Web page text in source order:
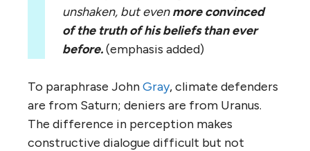
unshaken, but evenmore convinced
of the truth of his beliefs than ever
before.(emphasis added)
To paraphrase JohnGray, climate defenders
are from Saturn; deniers are from Uranus.
The difference in perception makes
constructive dialogue difficult but not